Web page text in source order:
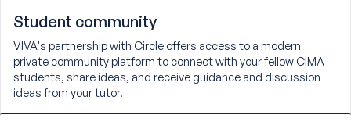
Student community
VIVA's partnership with Circle offers access to a modern
private community platform to connect with your fellow CIMA
students, share ideas, and receive guidance and discussion
ideas from your tutor.